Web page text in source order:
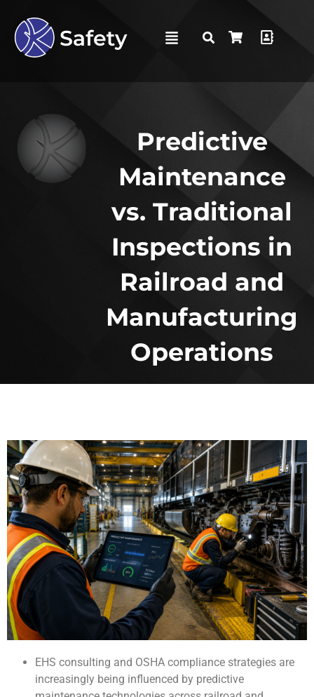
Predictive
Maintenance
vs. Traditional
Inspections in
Railroad and
Manufacturing
Operations
EHS consulting and OSHA compliance strategies are
increasingly being influenced by predictive